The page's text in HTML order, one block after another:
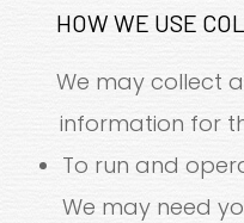
HOW WE USE
We may collect
information for
To run and
We may need